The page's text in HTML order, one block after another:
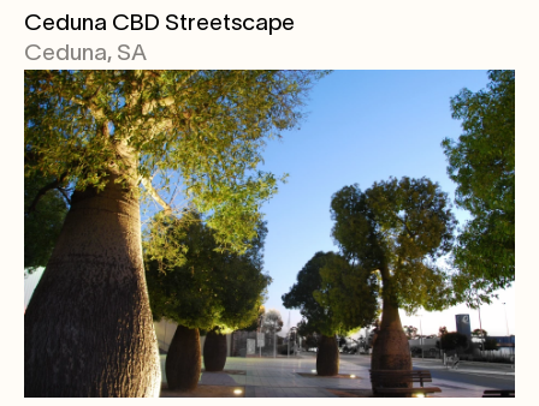
Ceduna CBD Streetscape
Ceduna, SA